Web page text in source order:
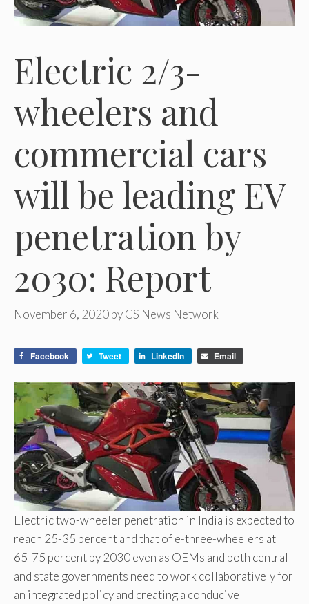
Electric 2/3-
wheelers and
commercial cars
will be leading EV
penetration by
2030: Report
November 6, 2020byCS News Network
Facebook Tweet LinkedIn Email
Electric two-wheeler penetration in India is expected to
reach 25-35 percent and that of e-three-wheelers at
65-75 percent by 2030 even as OEMs and both central
and state governments need to work collaboratively for
an integrated policy and creating a conducive